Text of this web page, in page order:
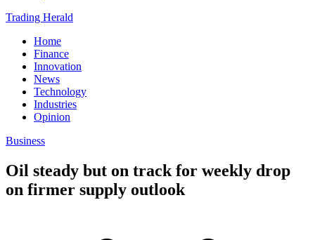
Trading Herald
Home
Finance
Innovation
News
Technology
Industries
Opinion
Business
Oil steady but on track for weekly drop
on firmer supply outlook